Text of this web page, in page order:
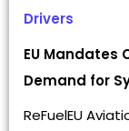
Drivers
EU Mandates
Demand for
ReFuelEU